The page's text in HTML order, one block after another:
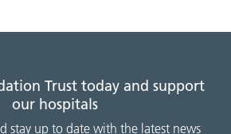
Trust today and support
our hospitals
stay up to date with the latest news